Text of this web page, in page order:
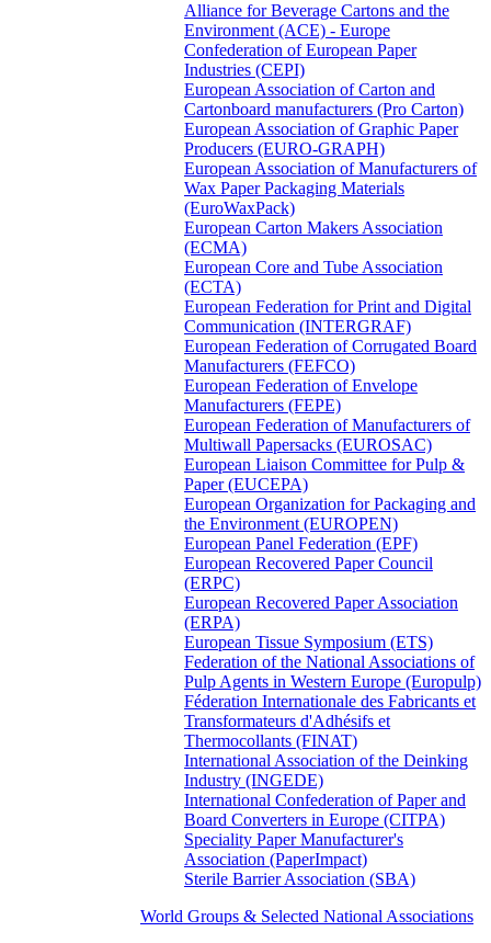
Alliance for Beverage Cartons and the
Environment (ACE) - Europe
Confederation of European Paper
Industries (CEPI)
European Association of Carton and
Cartonboard manufacturers (Pro Carton)
European Association of Graphic Paper
Producers (EURO-GRAPH)
European Association of Manufacturers of
Wax Paper Packaging Materials
(EuroWaxPack)
European Carton Makers Association
(ECMA)
European Core and Tube Association
(ECTA)
European Federation for Print and Digital
Communication (INTERGRAF)
European Federation of Corrugated Board
Manufacturers (FEFCO)
European Federation of Envelope
Manufacturers (FEPE)
European Federation of Manufacturers of
Multiwall Papersacks (EUROSAC)
European Liaison Committee for Pulp &
Paper (EUCEPA)
European Organization for Packaging and
the Environment (EUROPEN)
European Panel Federation (EPF)
European Recovered Paper Council
(ERPC)
European Recovered Paper Association
(ERPA)
European Tissue Symposium (ETS)
Federation of the National Associations of
Pulp Agents in Western Europe (Europulp)
Féderation Internationale des Fabricants et
Transformateurs d'Adhésifs et
Thermocollants (FINAT)
International Association of the Deinking
Industry (INGEDE)
International Confederation of Paper and
Board Converters in Europe (CITPA)
Speciality Paper Manufacturer's
Association (PaperImpact)
Sterile Barrier Association (SBA)
World Groups & Selected National Associations